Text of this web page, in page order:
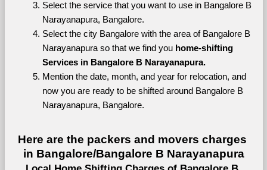
Select the service that you want to use in Bangalore B
Narayanapura, Bangalore.
Select the city Bangalore with the area of Bangalore B
Narayanapura so that we find you home-shifting
Services in Bangalore B Narayanapura.
Mention the date, month, and year for relocation, and
now you are ready to be shifted around Bangalore B
Narayanapura, Bangalore.
Here are the packers and movers charges
in Bangalore/Bangalore B Narayanapura